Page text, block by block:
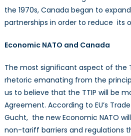
the 1970s, Canada began to
partnerships in order to reduce its
Economic NATO and Canada
The most significant aspect of the
rhetoric emanating from the
us to believe that the TTIP will be
Agreement. According to EU’s
Gucht, the new Economic NATO
non-tariff barriers and regulations